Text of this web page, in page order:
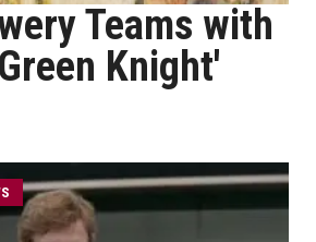
Teams with
Knight'